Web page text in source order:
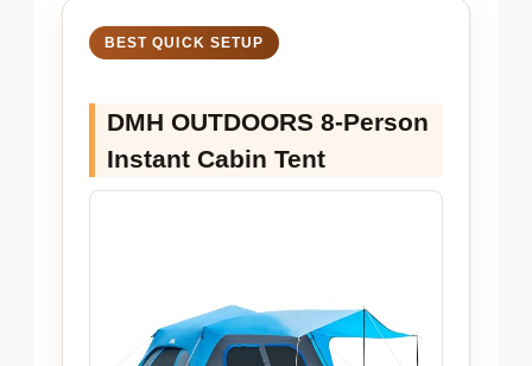
BEST QUICK SETUP
DMH OUTDOORS 8-Person
Instant Cabin Tent